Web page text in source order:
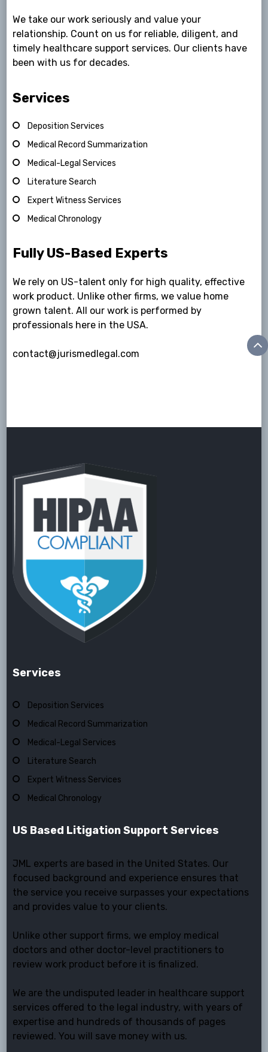
We take our work seriously and value your
relationship. Count on us for reliable, diligent, and
timely healthcare support services. Our clients have
been with us for decades.
Services
Deposition Services
Medical Record Summarization
Medical-Legal Services
Literature Search
Expert Witness Services
Medical Chronology
Fully US-Based Experts
We rely on US-talent only for high quality, effective
work product. Unlike other firms, we value home
grown talent. All our work is performed by
professionals here in the USA.
contact@jurismedlegal.com
Services
Deposition Services
Medical Record Summarization
Medical-Legal Services
Literature Search
Expert Witness Services
Medical Chronology
US Based Litigation Support Services
JML experts are based in the United States. Our
focused background and experience ensures that
the service you receive surpasses your expectations
and provides value to your clients.
Unlike other support firms, we employ medical
doctors and other doctor-level practitioners to
review work product before it is finalized.
We are the undisputed leader in healthcare support
services offered to the legal industry, with years of
expertise and hundreds of thousands of pages
reviewed. You will save money with us.